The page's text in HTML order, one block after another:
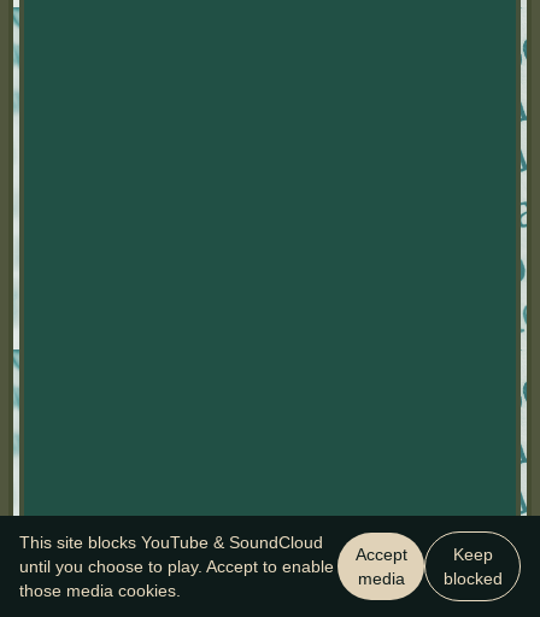
This site blocks YouTube & SoundCloud
until you choose to play. Accept to enable
those media cookies.
Accept
media
Keep
blocked